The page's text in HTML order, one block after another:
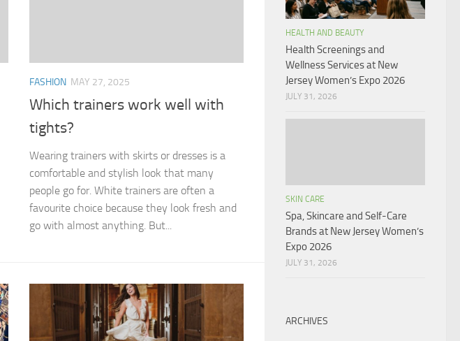
FASHION MAY 27, 2025
Which trainers work well with
tights?
Wearing trainers with skirts or dresses is a
comfortable and stylish look that many
people go for. White trainers are often a
favourite choice because they look fresh and
go with almost anything. But...
HEALTH AND BEAUTY
Health Screenings and
Wellness Services at New
Jersey Women’s Expo 2026
JULY 31, 2026
SKIN CARE
Spa, Skincare and Self-Care
Brands at New Jersey Women’s
Expo 2026
JULY 31, 2026
ARCHIVES